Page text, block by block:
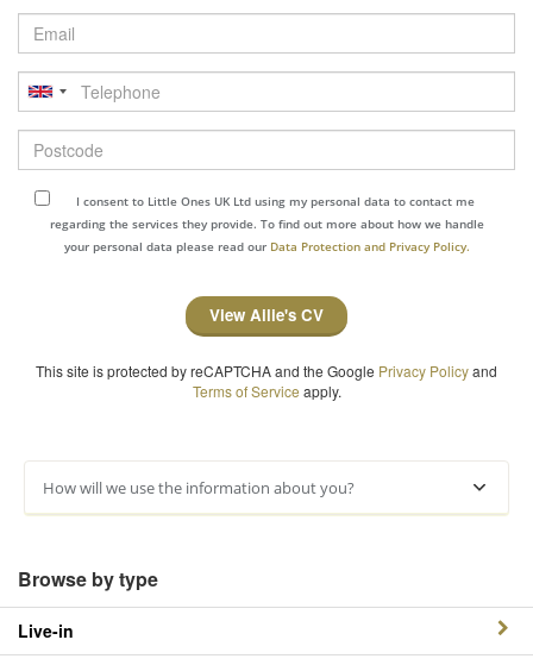
Email
Telephone
Postcode
I consent to Little Ones UK Ltd using my personal data to contact me
regarding the services they provide. To find out more about how we handle
your personal data please read our Data Protection and Privacy Policy.
View Ailie's CV
This site is protected by reCAPTCHA and the Google Privacy Policyand
Terms of Service apply.
How will we use the information about you?
Browse by type
Live-in